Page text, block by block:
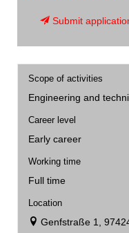
Submit
Scope of activities
Engineering and
Career level
Early career
Working time
Full time
Location
Genfstraße 1,